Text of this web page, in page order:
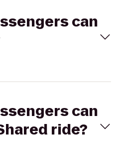
can
can
ride?